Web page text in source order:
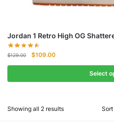
Jordan 1 Retro High OG
$129.00
Original
price
$129.00.
$109.00Current
price
$109.00.
Select
Showing all 2 results